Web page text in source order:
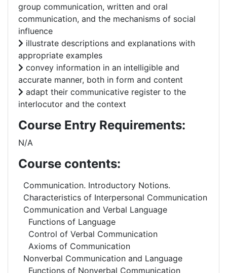
group communication, written and oral
communication, and the mechanisms of social
influence
illustrate descriptions and explanations with
appropriate examples
convey information in an intelligible and
accurate manner, both in form and content
adapt their communicative register to the
interlocutor and the context
Course Entry Requirements:
N/A
Course contents:
Communication. Introductory Notions.
Characteristics of Interpersonal Communication
Communication and Verbal Language
Functions of Language
Control of Verbal Communication
Axioms of Communication
Nonverbal Communication and Language
Functions of Nonverbal Communication